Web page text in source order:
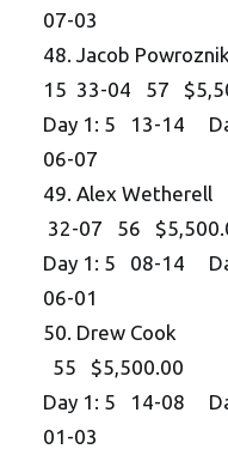
07-03
48. Jacob
15 33-04 57
Day 1: 5 13-14
06-07
49. Alex
32-07 56
Day 1: 5 08-14
06-01
50. Drew
55 $5,500.00
Day 1: 5 14-08
01-03